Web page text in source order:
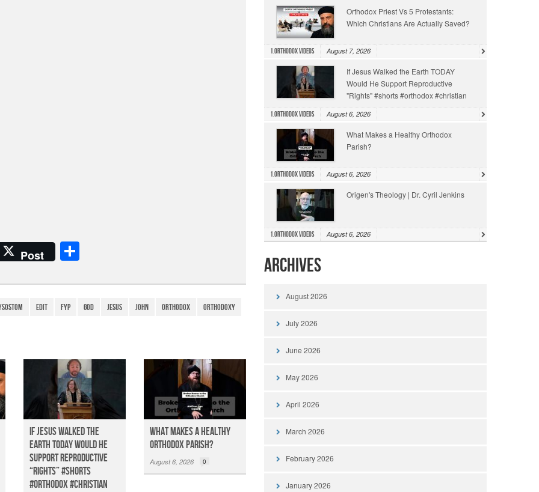
Post
ar
e
edit fyp god Jesus John Orthodox
Orthodoxy
If Jesus Walked the
Earth TODAY Would He
Support Reproductive
“Rights” #shorts
#orthodox #christian
What Makes a Healthy
Orthodox Parish?
August 6, 2026 0
Orthodox Priest Vs 5 Protestants:
Which Christians Are Actually Saved?
1.Orthodox Videos August 7, 2026
If Jesus Walked the Earth TODAY
Would He Support Reproductive
"Rights" #shorts #orthodox #christian
1.Orthodox Videos August 6, 2026
What Makes a Healthy Orthodox
Parish?
1.Orthodox Videos August 6, 2026
Origen's Theology | Dr. Cyril Jenkins
1.Orthodox Videos August 6, 2026
Archives
August 2026
July 2026
June 2026
May 2026
April 2026
March 2026
February 2026
January 2026